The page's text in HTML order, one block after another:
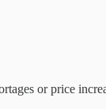
or price